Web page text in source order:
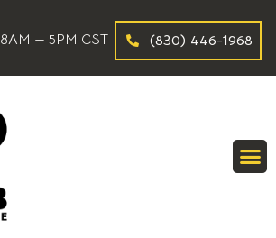
8AM — 5PM CST (830) 446-1968